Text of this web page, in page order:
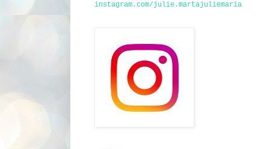
instagram.com/julie.martajuliemaria